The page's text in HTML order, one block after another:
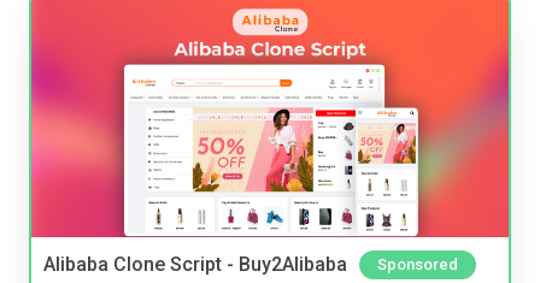
Alibaba Clone Script - Buy2Alibaba Sponsored